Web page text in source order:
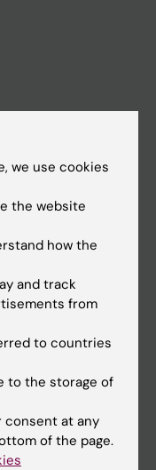
we use cookies
the website
how the
and track
from
to countries
to the storage of
consent at any
of the page.